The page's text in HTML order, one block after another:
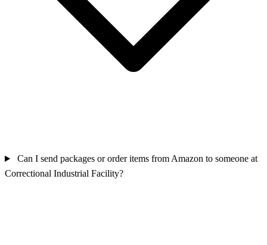
Can I send packages or order items from Amazon to someone at
Correctional Industrial Facility?